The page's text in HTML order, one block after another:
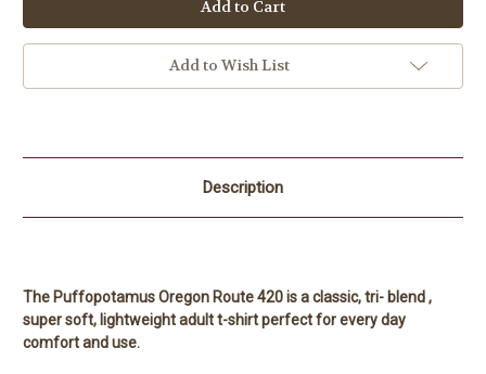
Add to Wish List
Description
The Puffopotamus Oregon Route 420 is a classic, tri- blend ,
super soft, lightweight adult t-shirt perfect for every day
comfort and use.